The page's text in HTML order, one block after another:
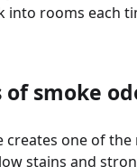
into rooms each
of smoke
creates one of
stains and